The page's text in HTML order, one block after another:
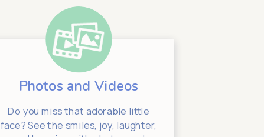
Photos and Videos
Do you miss that adorable little
face? See the smiles, joy, laughter,